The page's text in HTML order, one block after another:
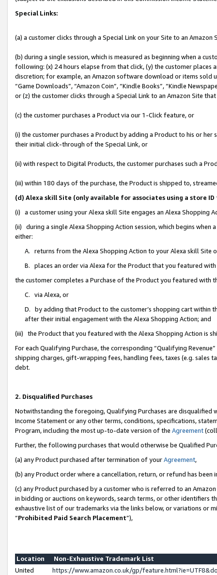
Special Links:
(a) a customer clicks through a Special Link on your Site to an Amazon
(b) during a single session, which is measured as beginning when a
following: (x) 24 hours elapse from that click, (y) the customer
discretion; for example, an Amazon software download or items sold
“Game Downloads”, “Amazon Coin”, “Kindle Books”, “Kindle
or (z) the customer clicks through a Special Link to an Amazon Site
(c) the customer purchases a Product via our 1-Click feature, or
(i) the customer purchases a Product by adding a Product to his or
their initial click-through of the Special Link, or
(ii) with respect to Digital Products, the customer purchases such a
(iii) within 180 days of the purchase, the Product is shipped to,
(d) Alexa skill Site (only available for associates using a store
(i) a customer using your Alexa skill Site engages an Alexa Shopping
(ii) during a single Alexa Shopping Action session, which begins when
either:
A. returns from the Alexa Shopping Action to your Alexa skill Site
B. places an order via Alexa for the Product that you featured with
the customer completes a Purchase of the Product you featured with
C. via Alexa, or
D. by adding that Product to the customer’s shopping cart within
after their initial engagement with the Alexa Shopping Action; and
(iii) the Product that you featured with the Alexa Shopping Action is
For each Qualifying Purchase, the corresponding “Qualifying
shipping charges, gift-wrapping fees, handling fees, taxes (e.g. sales
debt.
2. Disqualified Purchases
Notwithstanding the foregoing, Qualifying Purchases are disqualified
Income Statement or any other terms, conditions, specifications,
Program, including the most up-to-date version of the Agreement
Further, the following purchases that would otherwise be Qualified
(a) any Product purchased after termination of yourAgreement,
(b) any Product order where a cancellation, return, or refund has been
(c) any Product purchased by a customer who is referred to an
in bidding or auctions on keywords, search terms, or other identifiers
exhaustive list of our trademarks via the links below, or variations or
“Prohibited Paid Search Placement”),
Location
Non-Exhaustive Trademark List
United
https://www.amazon.co.uk/gp/